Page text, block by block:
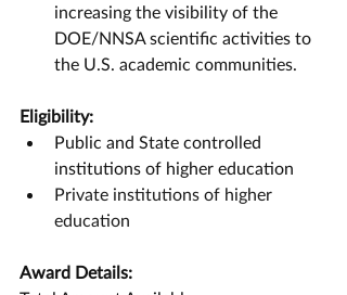
increasing the visibility of the
DOE/NNSA scientific activities to
the U.S. academic communities.
Eligibility:
Public and State controlled
institutions of higher education
Private institutions of higher
education
Award Details: